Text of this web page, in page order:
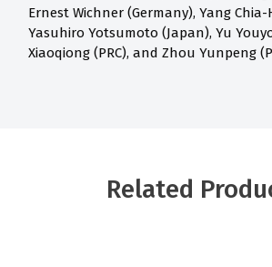
Ernest Wichner (Germany), Yang Chia-
Yasuhiro Yotsumoto (Japan), Yu
Xiaoqiong (PRC), and Zhou Yunpeng
Related